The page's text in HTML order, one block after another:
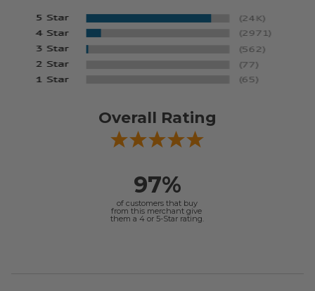
Overall Rating
97%
of customers that buy
from this merchant give
them a 4 or 5-Star rating.